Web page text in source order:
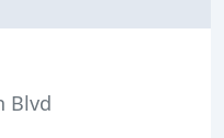
Blvd